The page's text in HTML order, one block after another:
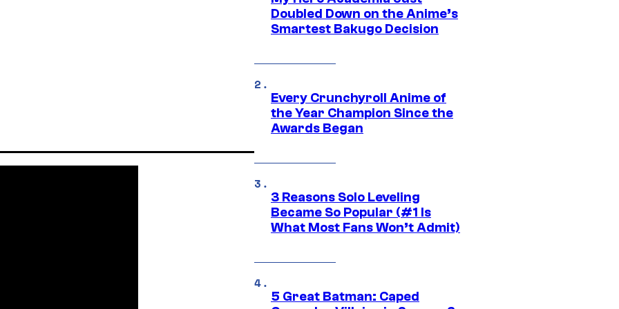
Doubled Down on the Anime’s
Smartest Bakugo Decision
Every Crunchyroll Anime of
the Year Champion Since the
Awards Began
3 Reasons Solo Leveling
Became So Popular (#1 Is
What Most Fans Won’t Admit)
5 Great Batman: Caped